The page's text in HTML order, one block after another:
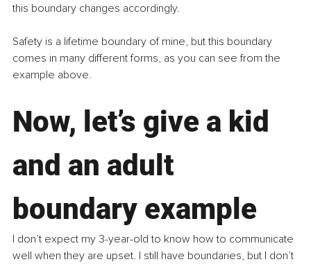
this boundary changes accordingly.
Safety is a lifetime boundary of mine, but this boundary
comes in many different forms, as you can see from the
example above.
Now, let’s give a kid
and an adult
boundary example
I don’t expect my 3-year-old to know how to communicate
well when they are upset. I still have boundaries, but I don’t